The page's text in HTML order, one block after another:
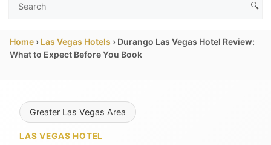
Search
Vegas
Deals
🔍
Home › Las Vegas Hotels › Durango Las Vegas Hotel Review:
What to Expect Before You Book
Greater Las Vegas Area
LAS VEGAS HOTEL